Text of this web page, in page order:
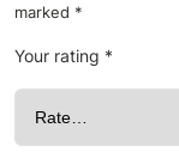
marked *
Your rating *